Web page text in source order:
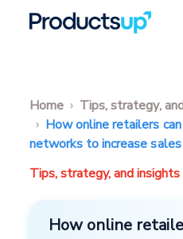
Home
Tips, strategy,
How online retailers
networks to increase sales
Tips, strategy, and insights
How online